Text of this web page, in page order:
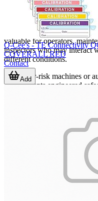
Labels and warning signs
part of a broadersafety
risk assessments, operating
visible cues that can be
valuable for operators,
inspectors who may interact
different conditions.
On higher-risk machines or
complements engineered
those cases, labels do not
Practical buying
For maintenance teams,
managers, consistency is
itself. Standardizing
Q-Cee's - TE Connectivity
COVERALL RED
Contact
Add